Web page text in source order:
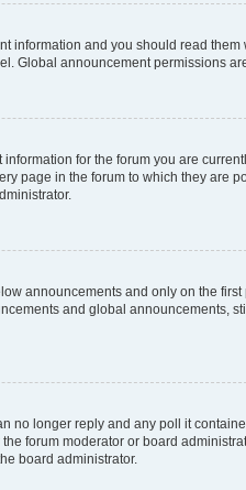
information and you should read
Global announcement permissions
for the forum you are
page in the forum to which they are
announcements and only on the
and global announcements,
no longer reply and any poll it
forum moderator or board
board administrator.